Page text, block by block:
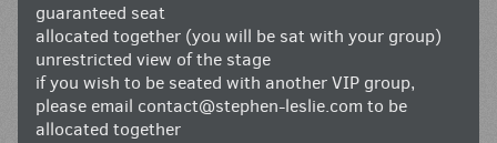
guaranteed seat
allocated together (you will be sat with your group)
unrestricted view of the stage
if you wish to be seated with another VIP group,
please email contact@stephen-leslie.com to be
allocated together